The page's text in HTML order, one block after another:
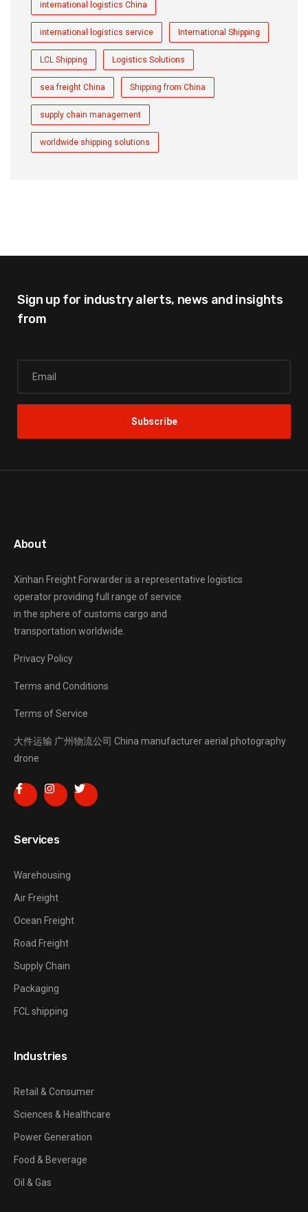
international logistics China
international logistics service International Shipping
LCL Shipping Logistics Solutions
sea freight China Shipping from China
supply chain management
worldwide shipping solutions
Sign up for industry alerts, news and insights
from
About
Xinhan Freight Forwarderis a representative logistics
operator providing full range of service
in the sphere of customs cargo and
transportation worldwide.
Privacy Policy
Terms and Conditions
Terms of Service
大件运输 广州物流公司 China manufacturer aerial photography
drone
Services
Warehousing
Air Freight
Ocean Freight
Road Freight
Supply Chain
Packaging
FCL shipping
Industries
Retail & Consumer
Sciences & Healthcare
Power Generation
Food & Beverage
Oil & Gas